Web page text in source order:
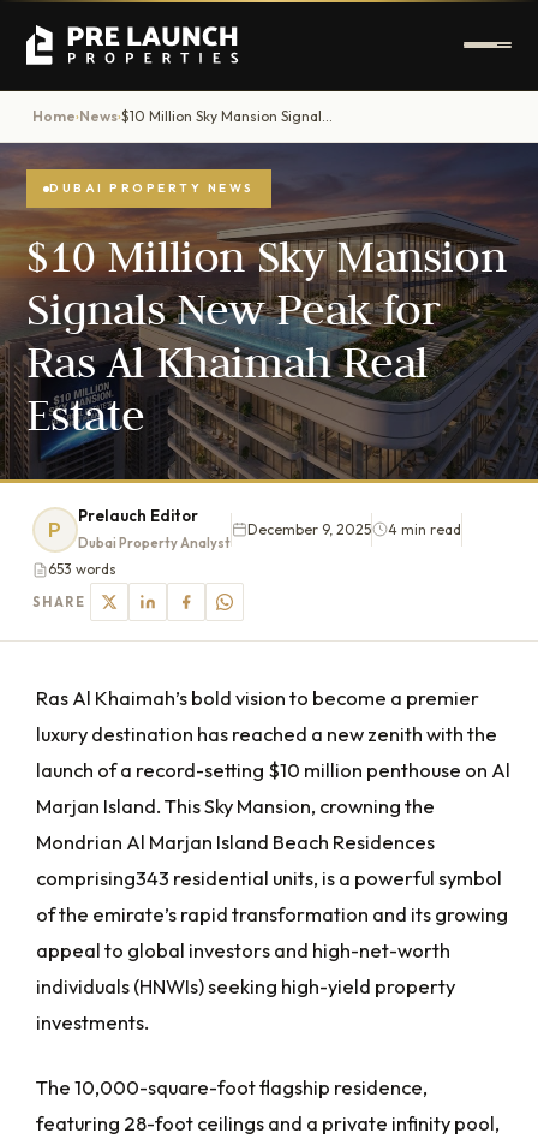
Home›News› $10 Million Sky Mansion Signals New Peak for Ras Al Khaimah Real Estate
DUBAI PROPERTY NEWS
$10 Million Sky Mansion
Signals New Peak for
Ras Al Khaimah Real
Estate
P
Prelauch Editor
Dubai Property Analyst
December 9, 2025 4 min read
653 words
SHARE
Ras Al Khaimah’s bold vision to become a premier
luxury destination has reached a new zenith with the
launch of a record-setting $10 million penthouse on Al
Marjan Island. This Sky Mansion, crowning the
Mondrian Al Marjan Island Beach Residences
comprising343 residential units, is a powerful symbol
of the emirate’s rapid transformation and its growing
appeal to global investors and high-net-worth
individuals (HNWIs) seeking high-yield property
investments.
The 10,000-square-foot flagship residence,
featuring 28-foot ceilings and a private infinity pool,